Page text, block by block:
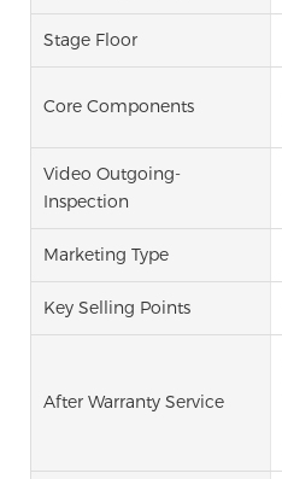
Stage Floor
Core Components
Video Outgoing-
Inspection
Marketing Type
Key Selling Points
After Warranty Service